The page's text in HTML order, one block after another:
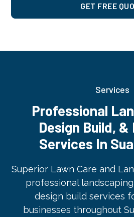
GET FREE
Services
Professional
Design Build,
Services In
Superior Lawn Care and
professional
design build services
businesses throughout